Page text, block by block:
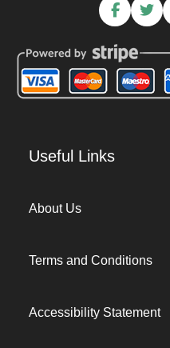
Useful Links
About Us
Terms and Conditions
Accessibility Statement